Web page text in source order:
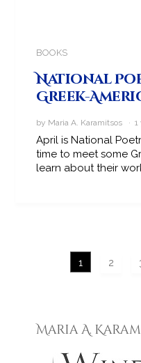
BOOKS
National
Greek-
by Maria A. Karamitsos ·
April is National
time to meet some
learn about their
1 2
Maria A.